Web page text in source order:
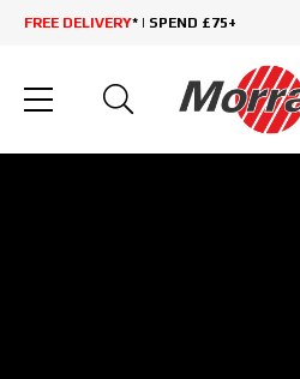
FREE DELIVERY* | SPEND £75+